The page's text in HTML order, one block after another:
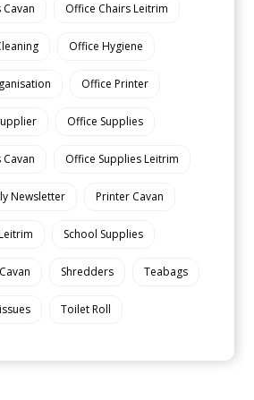
Office Chairs Leitrim
Office Hygiene
Office Printer
Office Supplies
Office Supplies Leitrim
Newsletter Printer Cavan
School Supplies
Shredders Teabags
Toilet Roll